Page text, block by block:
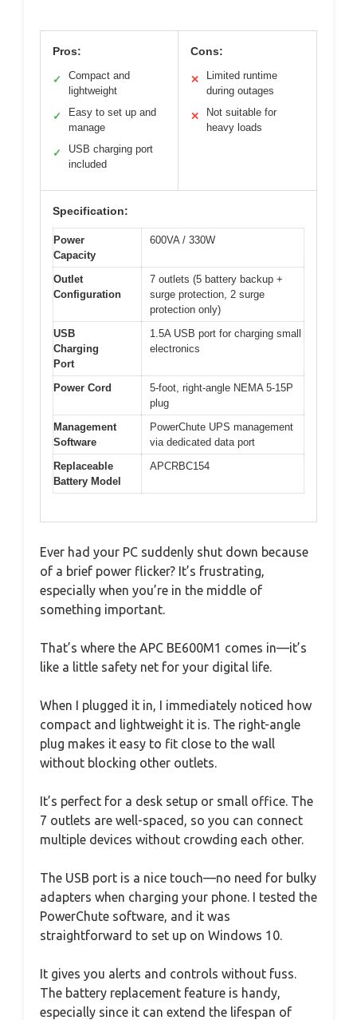
Pros:
✓
Compact and
lightweight
✓
Easy to set up and
manage
✓
USB charging port
included
Cons:
✕
Limited runtime
during outages
✕
Not suitable for
heavy loads
Specification:
Power
Capacity
600VA / 330W
Outlet
Configuration
7 outlets (5 battery backup +
surge protection, 2 surge
protection only)
USB
Charging
Port
1.5A USB port for charging small
electronics
Power Cord
5-foot, right-angle NEMA 5-15P
plug
Management
Software
PowerChute UPS management
via dedicated data port
Replaceable
Battery Model
APCRBC154
Ever had your PC suddenly shut down because
of a brief power flicker? It’s frustrating,
especially when you’re in the middle of
something important.
That’s where the APC BE600M1 comes in—it’s
like a little safety net for your digital life.
When I plugged it in, I immediately noticed how
compact and lightweight it is. The right-angle
plug makes it easy to fit close to the wall
without blocking other outlets.
It’s perfect for a desk setup or small office. The
7 outlets are well-spaced, so you can connect
multiple devices without crowding each other.
The USB port is a nice touch—no need for bulky
adapters when charging your phone. I tested the
PowerChute software, and it was
straightforward to set up on Windows 10.
It gives you alerts and controls without fuss.
The battery replacement feature is handy,
especially since it can extend the lifespan of